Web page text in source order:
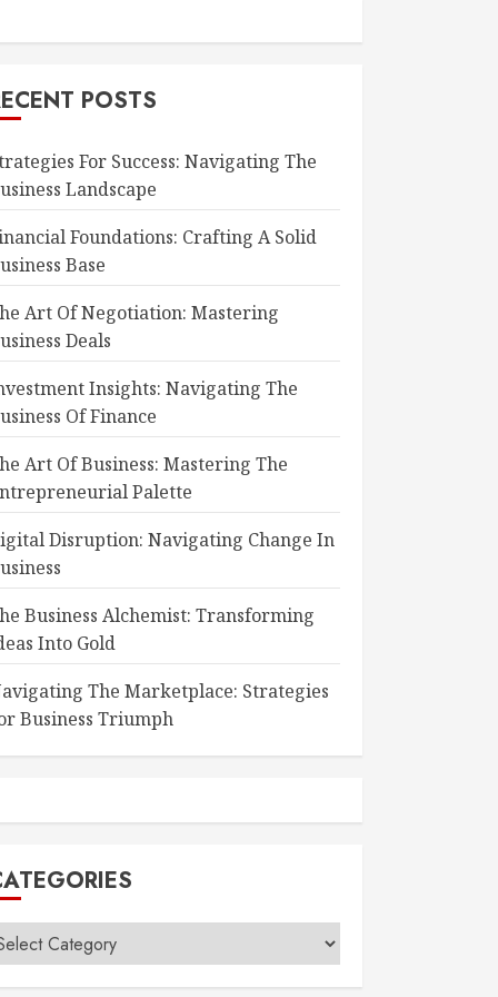
POSTS
For Success: Navigating The
Landscape
Foundations: Crafting A Solid
Base
Art Of Negotiation: Mastering
Deals
Insights: Navigating The
Of Finance
Art Of Business: Mastering The
Palette
Disruption: Navigating Change In
Business Alchemist: Transforming
Into Gold
The Marketplace: Strategies
Business Triumph